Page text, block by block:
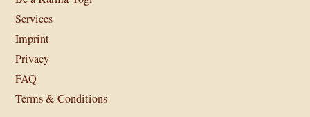
Services
Imprint
Privacy
FAQ
Terms & Conditions